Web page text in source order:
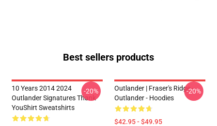
Best sellers products
10 Years 2014 2024
Outlander Signatures Thank
YouShirt Sweatshirts
-20%
Outlander | Fraser's Ridge -
Outlander - Hoodies
$42.95 - $49.95
-20%